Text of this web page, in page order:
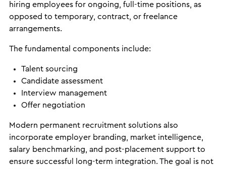
hiring employees for ongoing, full-time positions, as
opposed to temporary, contract, or freelance
arrangements.
The fundamental components include:
Talent sourcing
Candidate assessment
Interview management
Offer negotiation
Modern permanent recruitment solutions also
incorporate employer branding, market intelligence,
salary benchmarking, and post-placement support to
ensure successful long-term integration. The goal is not